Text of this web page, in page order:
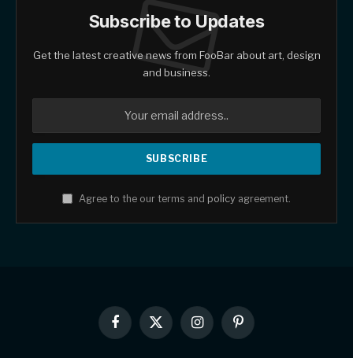
Subscribe to Updates
Get the latest creative news from FooBar about art, design
and business.
Agree to the our terms and policy agreement.
Facebook
X
(Twitter)
InstagramPinterest